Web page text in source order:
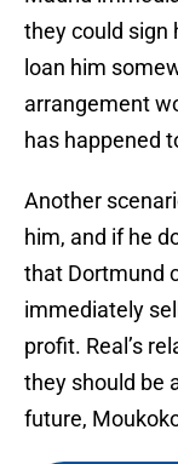
they could sign
loan him
arrangement
has happened
Another
him, and if he
that Dortmund
immediately
profit. Real’s
they should be
future,